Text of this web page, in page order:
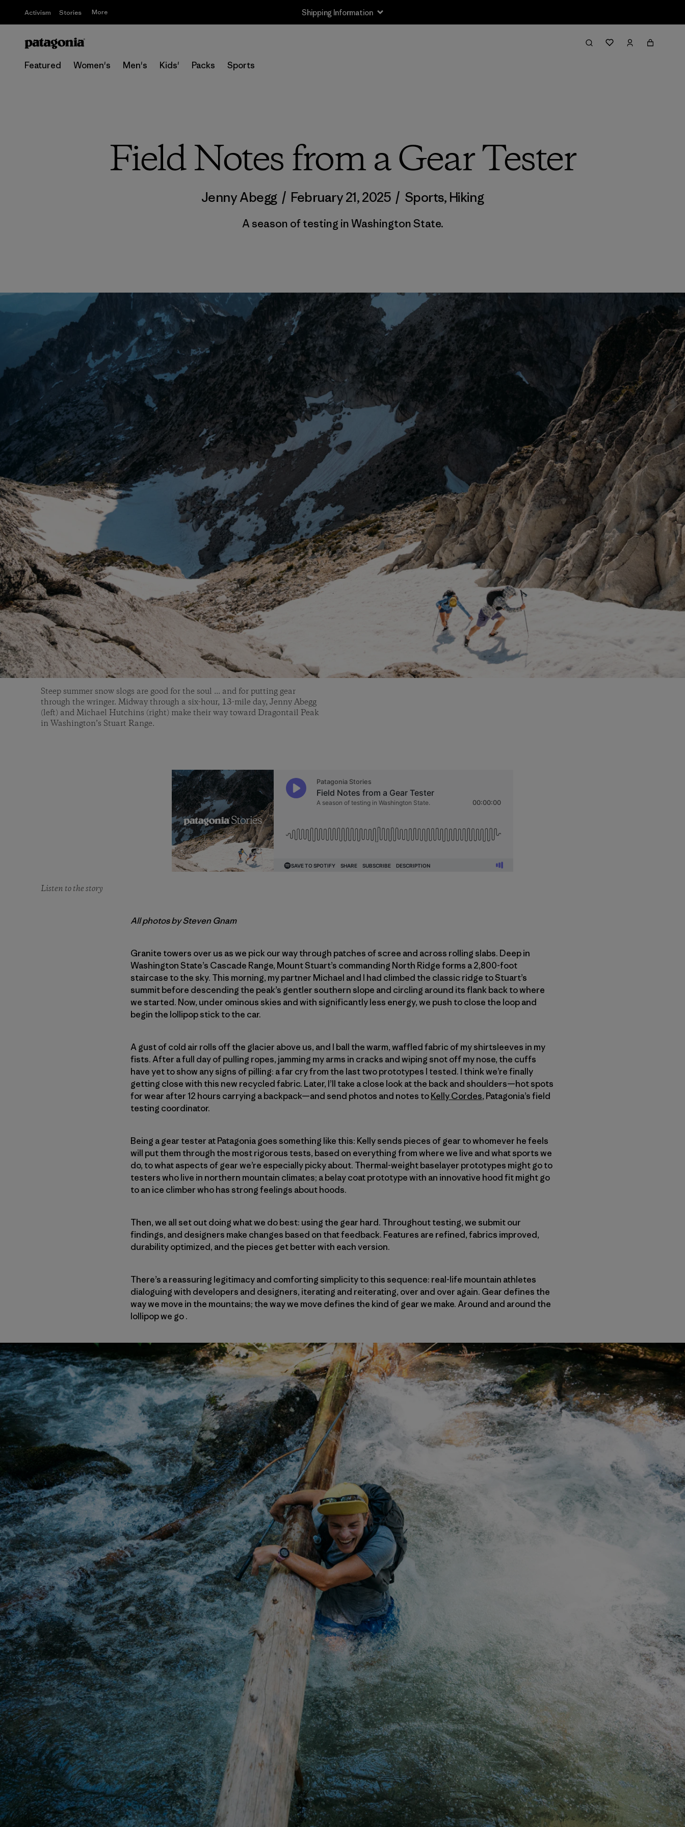
Activism Stories More Shipping Information
Featured Women's Men's Kids' Packs Sports
Field Notes from a Gear Tester
Jenny Abegg / February 21, 2025 / Sports, Hiking
A season of testing in Washington State.
Steep summer snow slogs are good for the soul ... and for putting gear
through the wringer. Midway through a six-hour, 13-mile day, Jenny Abegg
(left) and Michael Hutchins (right) make their way toward Dragontail Peak
in Washington’s Stuart Range.
Listen to the story
All photos by Steven Gnam
Granite towers over us as we pick our way through patches of scree and across rolling slabs. Deep in
Washington State’s Cascade Range, Mount Stuart’s commanding North Ridge forms a 2,800-foot
staircase to the sky. This morning, my partner Michael and I had climbed the classic ridge to Stuart’s
summit before descending the peak’s gentler southern slope and circling around its flank back to where
we started. Now, under ominous skies and with significantly less energy, we push to close the loop and
begin the lollipop stick to the car.
A gust of cold air rolls off the glacier above us, and I ball the warm, waffled fabric of my shirtsleeves in my
fists. After a full day of pulling ropes, jamming my arms in cracks and wiping snot off my nose, the cuffs
have yet to show any signs of pilling: a far cry from the last two prototypes I tested. I think we’re finally
getting close with this new recycled fabric. Later, I’ll take a close look at the back and shoulders—hot spots
for wear after 12 hours carrying a backpack—and send photos and notes toKelly Cordes, Patagonia’s field
testing coordinator.
Being a gear tester at Patagonia goes something like this: Kelly sends pieces of gear to whomever he feels
will put them through the most rigorous tests, based on everything from where we live and what sports we
do, to what aspects of gear we’re especially picky about. Thermal-weight baselayer prototypes might go to
testers who live in northern mountain climates; a belay coat prototype with an innovative hood fit might go
to an ice climber who has strong feelings about hoods.
Then, we all set out doing what we do best: using the gear hard. Throughout testing, we submit our
findings, and designers make changes based on that feedback. Features are refined, fabrics improved,
durability optimized, and the pieces get better with each version.
There’s a reassuring legitimacy and comforting simplicity to this sequence: real-life mountain athletes
dialoguing with developers and designers, iterating and reiterating, over and over again. Gear defines the
way we move in the mountains; the way we move defines the kind of gear we make. Around and around the
lollipop we go .